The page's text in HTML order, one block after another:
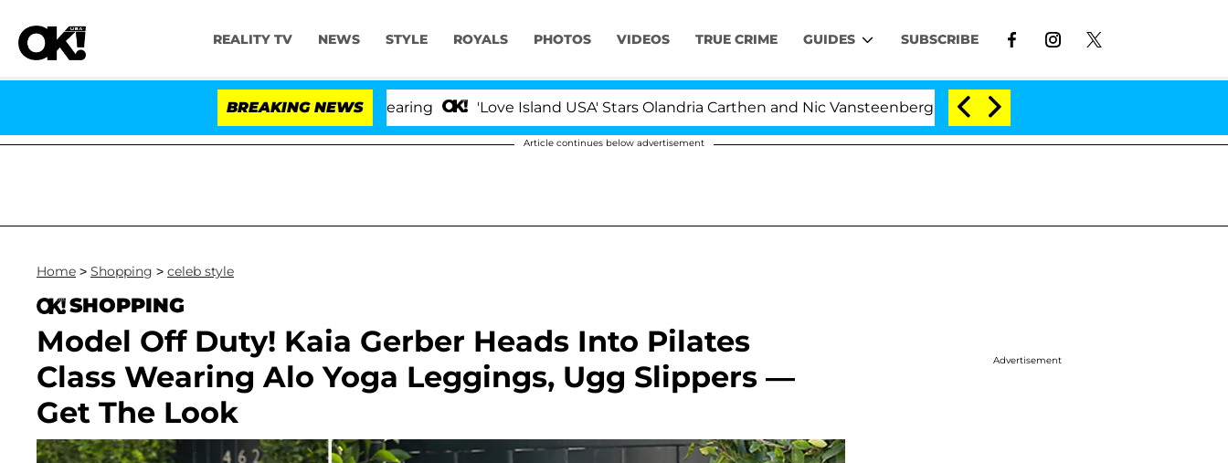
REALITY TV NEWS STYLE ROYALS PHOTOS VIDEOS TRUE CRIME GUIDES SUBSCRIBE
BREAKING NEWS 'Love Island USA' Stars Olandria Carthen and Nic Vansteenberghe Split 1 Year After Meeting on the Reality Show
Article continues below advertisement
Home > Shopping > celeb style
SHOPPING
Model Off Duty! Kaia Gerber Heads Into Pilates
Class Wearing Alo Yoga Leggings, Ugg Slippers —
Get The Look
Advertisement